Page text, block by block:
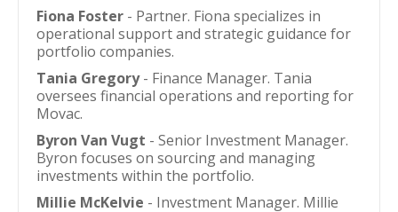
Fiona Foster - Partner. Fiona specializes in
operational support and strategic guidance for
portfolio companies.
Tania Gregory- Finance Manager. Tania
oversees financial operations and reporting for
Movac.
Byron Van Vugt - Senior Investment Manager.
Byron focuses on sourcing and managing
investments within the portfolio.
Millie McKelvie - Investment Manager. Millie